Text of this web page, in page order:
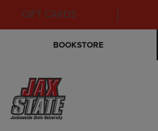
GIFT CARDS
BOOKSTORE